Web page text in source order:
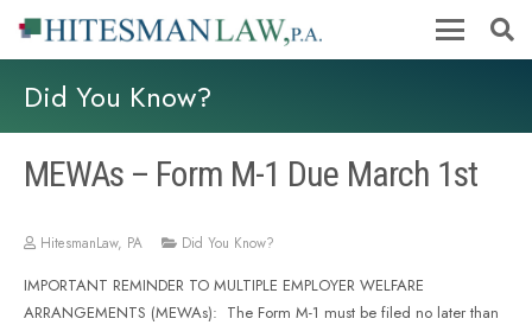
Did You Know?
MEWAs – Form M-1 Due March 1st
HitesmanLaw, PA Did You Know?
IMPORTANT REMINDER TO MULTIPLE EMPLOYER WELFARE
ARRANGEMENTS (MEWAs): The Form M-1 must be filed no later than